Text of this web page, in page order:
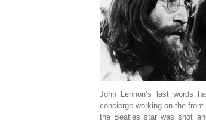
John Lennon’s last words
concierge working on the
the Beatles star was shot